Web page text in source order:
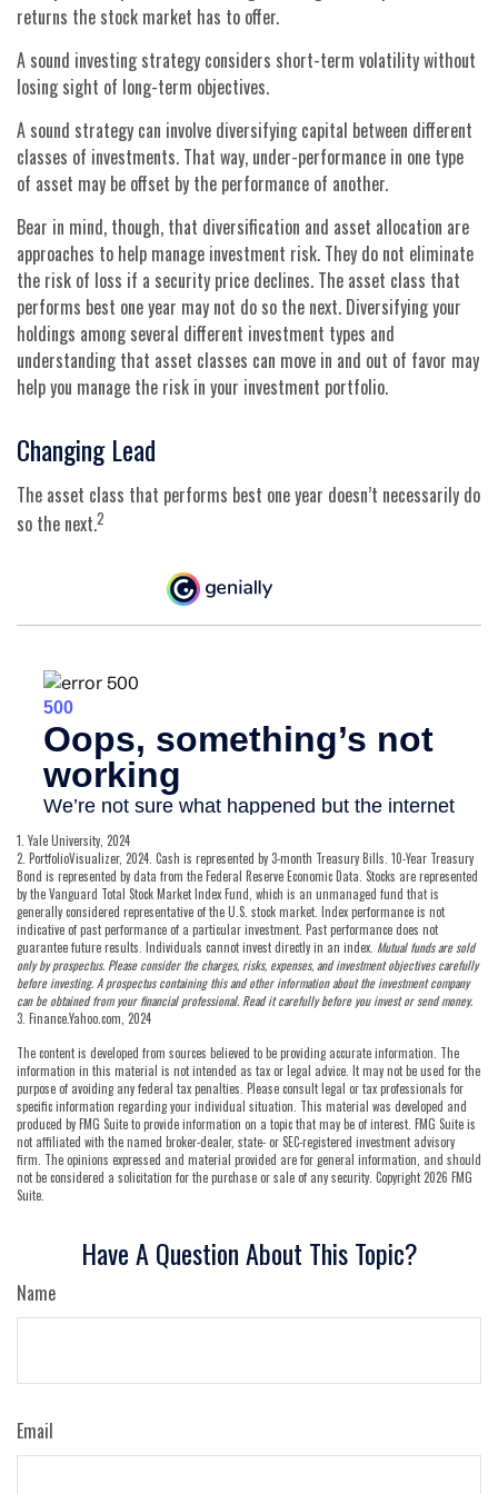
returns the stock market has to offer.
A sound investing strategy considers short-term volatility without
losing sight of long-term objectives.
A sound strategy can involve diversifying capital between different
classes of investments. That way, under-performance in one type
of asset may be offset by the performance of another.
Bear in mind, though, that diversification and asset allocation are
approaches to help manage investment risk. They do not eliminate
the risk of loss if a security price declines. The asset class that
performs best one year may not do so the next. Diversifying your
holdings among several different investment types and
understanding that asset classes can move in and out of favor may
help you manage the risk in your investment portfolio.
Changing Lead
The asset class that performs best one year doesn’t necessarily do
so the next.2
1. Yale University, 2024
2. PortfolioVisualizer, 2024. Cash is represented by 3-month Treasury Bills. 10-Year Treasury
Bond is represented by data from the Federal Reserve Economic Data. Stocks are represented
by the Vanguard Total Stock Market Index Fund, which is an unmanaged fund that is
generally considered representative of the U.S. stock market. Index performance is not
indicative of past performance of a particular investment. Past performance does not
guarantee future results. Individuals cannot invest directly in an index. Mutual funds are sold
only by prospectus. Please consider the charges, risks, expenses, and investment objectives carefully
before investing. A prospectus containing this and other information about the investment company
can be obtained from your financial professional. Read it carefully before you invest or send money.
3. Finance.Yahoo.com, 2024
The content is developed from sources believed to be providing accurate information. The
information in this material is not intended as tax or legal advice. It may not be used for the
purpose of avoiding any federal tax penalties. Please consult legal or tax professionals for
specific information regarding your individual situation. This material was developed and
produced by FMG Suite to provide information on a topic that may be of interest. FMG Suite is
not affiliated with the named broker-dealer, state- or SEC-registered investment advisory
firm. The opinions expressed and material provided are for general information, and should
not be considered a solicitation for the purchase or sale of any security. Copyright2026 FMG
Suite.
Have A Question About This Topic?
Name
Email